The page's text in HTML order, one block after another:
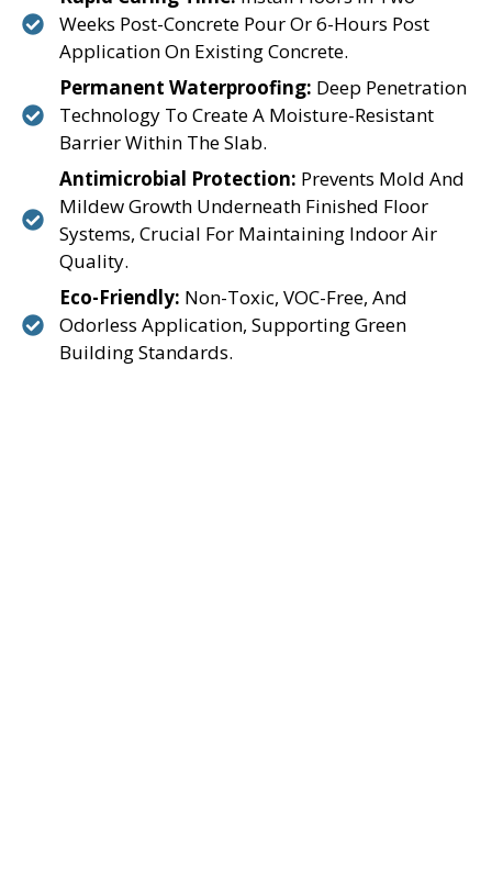
Weeks Post-Concrete Pour Or 6-Hours Post
Application On Existing Concrete.
Permanent Waterproofing: Deep Penetration
Technology To Create A Moisture-Resistant
Barrier Within The Slab.
Antimicrobial Protection: Prevents Mold And
Mildew Growth Underneath Finished Floor
Systems, Crucial For Maintaining Indoor Air
Quality.
Eco-Friendly: Non-Toxic, VOC-Free, And
Odorless Application, Supporting Green
Building Standards.